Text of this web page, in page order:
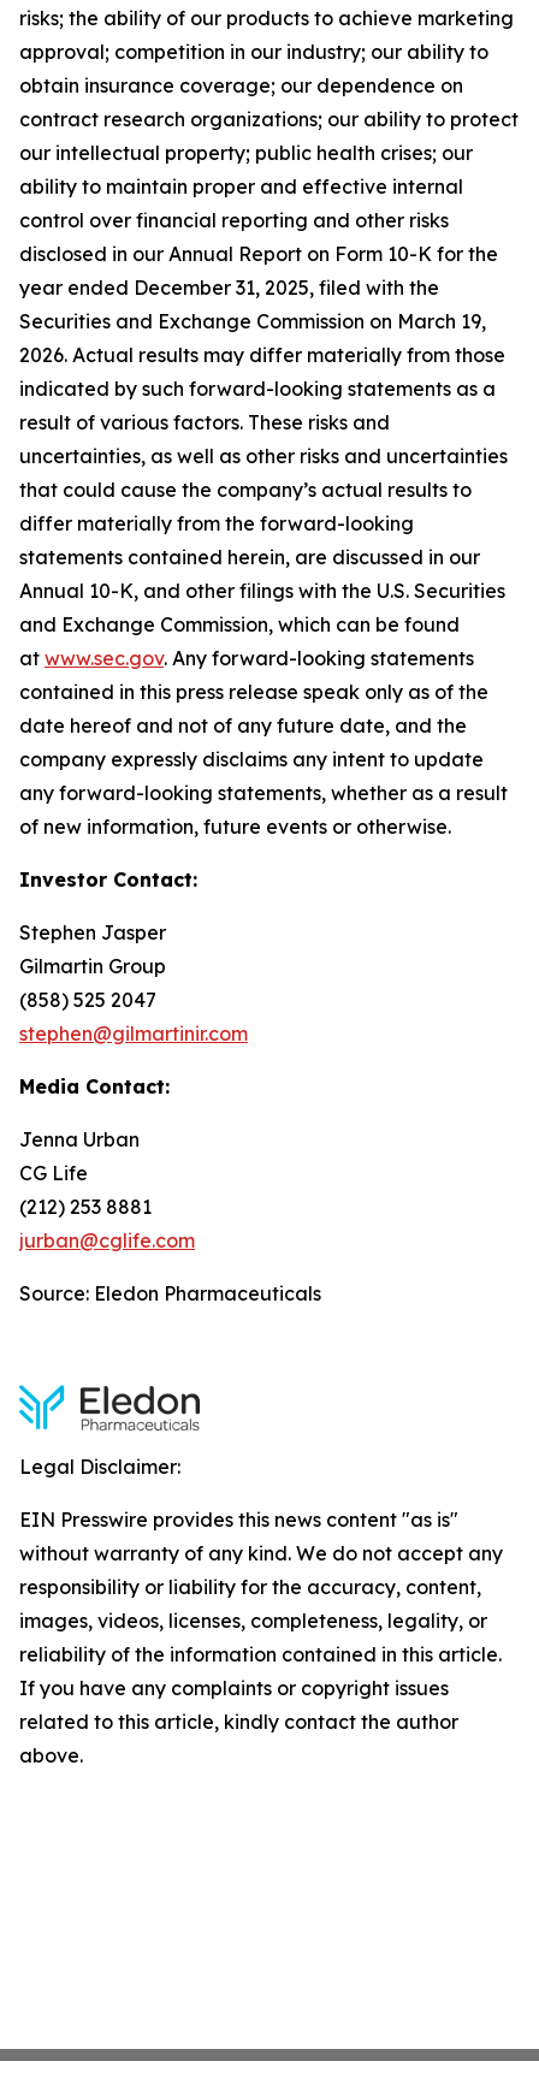
risks; the ability of our products to achieve marketing
approval; competition in our industry; our ability to
obtain insurance coverage; our dependence on
contract research organizations; our ability to protect
our intellectual property; public health crises; our
ability to maintain proper and effective internal
control over financial reporting and other risks
disclosed in our Annual Report on Form 10-K for the
year ended December 31, 2025, filed with the
Securities and Exchange Commission on March 19,
2026. Actual results may differ materially from those
indicated by such forward-looking statements as a
result of various factors. These risks and
uncertainties, as well as other risks and uncertainties
that could cause the company’s actual results to
differ materially from the forward-looking
statements contained herein, are discussed in our
Annual 10-K, and other filings with the U.S. Securities
and Exchange Commission, which can be found
at www.sec.gov. Any forward-looking statements
contained in this press release speak only as of the
date hereof and not of any future date, and the
company expressly disclaims any intent to update
any forward-looking statements, whether as a result
of new information, future events or otherwise.
Investor Contact:
Stephen Jasper
Gilmartin Group
(858) 525 2047
stephen@gilmartinir.com
Media Contact:
Jenna Urban
CG Life
(212) 253 8881
jurban@cglife.com
Source: Eledon Pharmaceuticals
Legal Disclaimer:
EIN Presswire provides this news content "as is"
without warranty of any kind. We do not accept any
responsibility or liability for the accuracy, content,
images, videos, licenses, completeness, legality, or
reliability of the information contained in this article.
If you have any complaints or copyright issues
related to this article, kindly contact the author
above.